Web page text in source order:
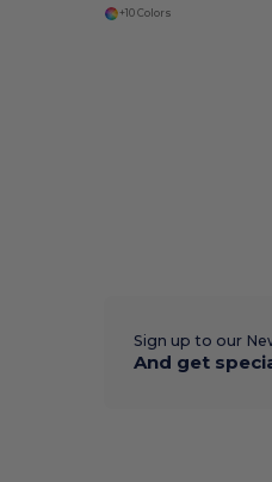
+10 Colors
Sign up to our
And get